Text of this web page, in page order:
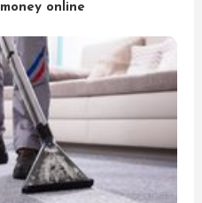
online